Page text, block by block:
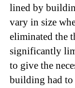
lined by
vary in size
eliminated the
significantly
to give the
building had